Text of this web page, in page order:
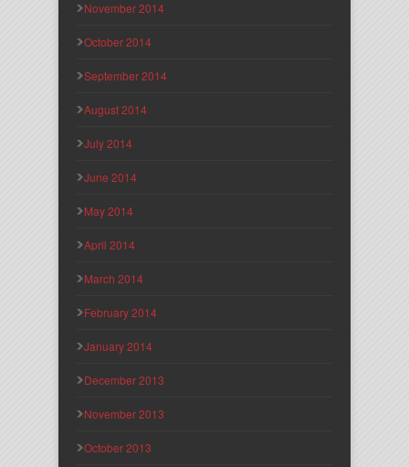
November 2014
October 2014
September 2014
August 2014
July 2014
June 2014
May 2014
April 2014
March 2014
February 2014
January 2014
December 2013
November 2013
October 2013